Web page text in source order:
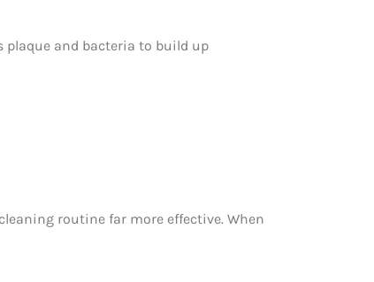
plaque and bacteria to build up
routine far more effective. When